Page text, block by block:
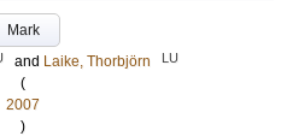
Mark
and Laike, Thorbjörn LU
(
2007
)